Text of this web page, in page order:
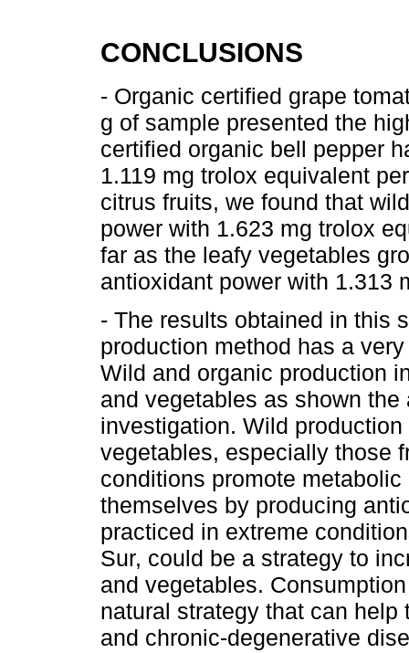
CONCLUSIONS
- Organic certified grape
g of sample presented the
certified organic bell pepper
1.119 mg trolox equivalent
citrus fruits, we found that
power with 1.623 mg trolox
far as the leafy vegetables
antioxidant power with 1.313
- The results obtained in this
production method has a
Wild and organic production
and vegetables as shown
investigation. Wild
vegetables, especially those
conditions promote
themselves by producing
practiced in extreme
Sur, could be a strategy to
and vegetables.
natural strategy that can
and chronic-degenerative